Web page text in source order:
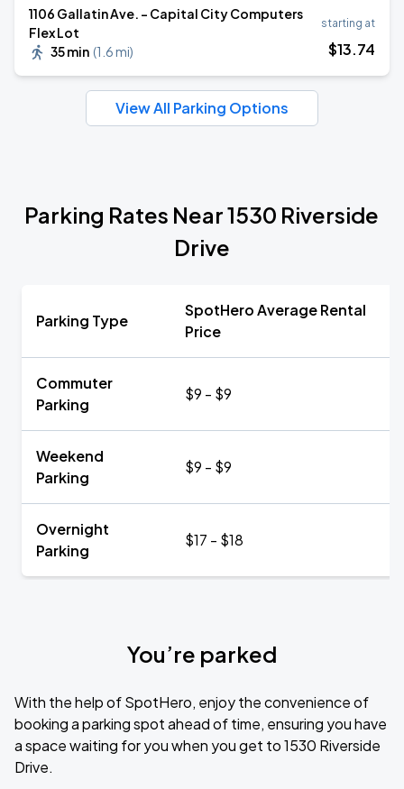
1106 Gallatin Ave. - Capital City Computers
Flex Lot
35 min (1.6 mi)
starting at
$13.74
View All Parking Options
Parking Rates Near 1530 Riverside
Drive
Parking Type
SpotHero Average Rental
Price
Commuter
Parking
$9 - $9
Weekend
Parking
$9 - $9
Overnight
Parking
$17 - $18
You’re parked
With the help of SpotHero, enjoy the convenience of
booking a parking spot ahead of time, ensuring you have
a space waiting for you when you get to 1530 Riverside
Drive.